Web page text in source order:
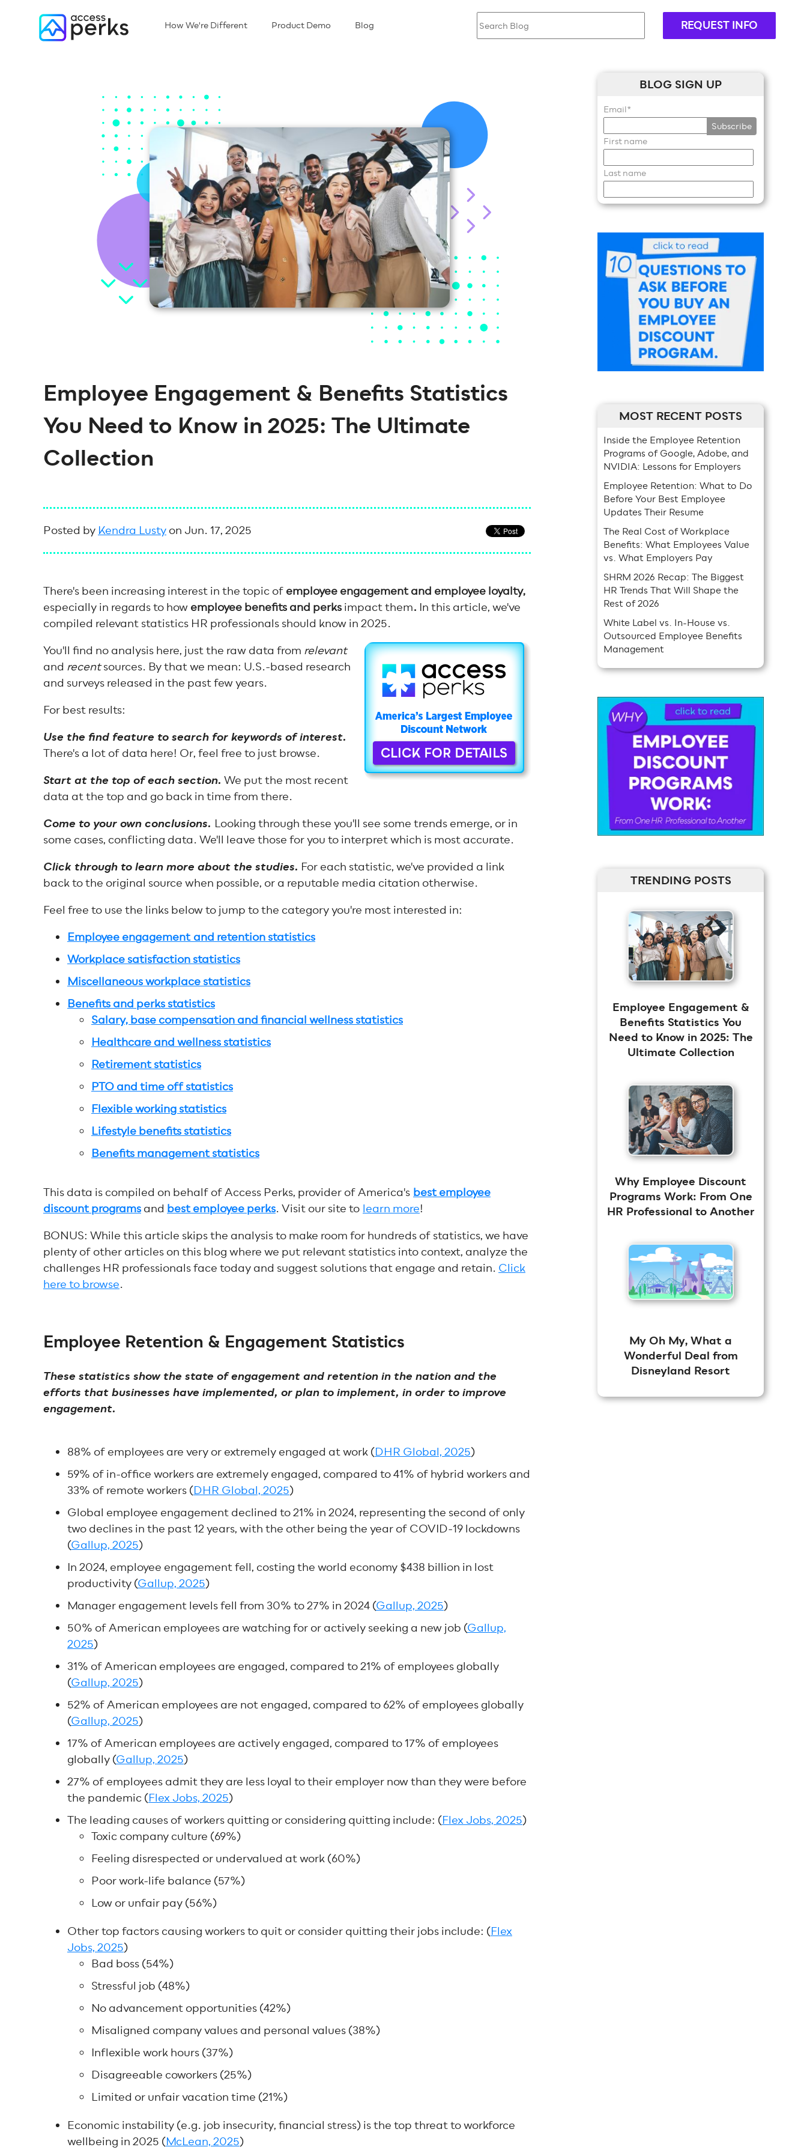
How We're Different Product Demo Blog REQUEST INFO
Employee Engagement & Benefits Statistics
You Need to Know in 2025: The Ultimate
Collection
Posted by Kendra Lusty on Jun. 17, 2025
There's been increasing interest in the topic of employee engagement and employee loyalty,
especially in regards to how employee benefits and perks impact them. In this article, we've
compiled relevant statistics HR professionals should know in 2025.
You'll find no analysis here, just the raw data from relevant
and recentsources. By that we mean: U.S.-based research
and surveys released in the past few years.
For best results:
Use the find feature to search for keywords of interest.
There's a lot of data here! Or, feel free to just browse.
Start at the top of each section. We put the most recent
data at the top and go back in time from there.
Come to your own conclusions. Looking through these you'll see some trends emerge, or in
some cases, conflicting data. We'll leave those for you to interpret which is most accurate.
Click through to learn more about the studies. For each statistic, we've provided a link
back to the original source when possible, or a reputable media citation otherwise.
Feel free to use the links below to jump to the category you're most interested in:
Employee engagement and retention statistics
Workplace satisfaction statistics
Miscellaneous workplace statistics
Benefits and perks statistics
Salary, base compensation and financial wellness statistics
Healthcare and wellness statistics
Retirement statistics
PTO and time off statistics
Flexible working statistics
Lifestyle benefits statistics
Benefits management statistics
This data is compiled on behalf of Access Perks, provider of America's best employee
discount programs and best employee perks. Visit our site to learn more!
BONUS: While this article skips the analysis to make room for hundreds of statistics, we have
plenty of other articles on this blog where we put relevant statistics into context, analyze the
challenges HR professionals face today and suggest solutions that engage and retain. Click
here to browse.
Employee Retention & Engagement Statistics
These statistics show the state of engagement and retention in the nation and the
efforts that businesses have implemented, or plan to implement, in order to improve
engagement.
88% of employees are very or extremely engaged at work (DHR Global, 2025)
59% of in-office workers are extremely engaged, compared to 41% of hybrid workers and
33% of remote workers (DHR Global, 2025)
Global employee engagement declined to 21% in 2024, representing the second of only
two declines in the past 12 years, with the other being the year of COVID-19 lockdowns
(Gallup, 2025)
In 2024, employee engagement fell, costing the world economy $438 billion in lost
productivity (Gallup, 2025)
Manager engagement levels fell from 30% to 27% in 2024 (Gallup, 2025)
50% of American employees are watching for or actively seeking a new job (Gallup,
2025)
31% of American employees are engaged, compared to 21% of employees globally
(Gallup, 2025)
52% of American employees are not engaged, compared to 62% of employees globally
(Gallup, 2025)
17% of American employees are actively engaged, compared to 17% of employees
globally (Gallup, 2025)
27% of employees admit they are less loyal to their employer now than they were before
the pandemic (Flex Jobs, 2025)
The leading causes of workers quitting or considering quitting include: (Flex Jobs, 2025)
Toxic company culture (69%)
Feeling disrespected or undervalued at work (60%)
Poor work-life balance (57%)
Low or unfair pay (56%)
Other top factors causing workers to quit or consider quitting their jobs include: (Flex
Jobs, 2025)
Bad boss (54%)
Stressful job (48%)
No advancement opportunities (42%)
Misaligned company values and personal values (38%)
Inflexible work hours (37%)
Disagreeable coworkers (25%)
Limited or unfair vacation time (21%)
Economic instability (e.g. job insecurity, financial stress) is the top threat to workforce
wellbeing in 2025 (McLean, 2025)
BLOG SIGN UP
Email*
First name
Last name
MOST RECENT POSTS
Inside the Employee Retention
Programs of Google, Adobe, and
NVIDIA: Lessons for Employers
Employee Retention: What to Do
Before Your Best Employee
Updates Their Resume
The Real Cost of Workplace
Benefits: What Employees Value
vs. What Employers Pay
SHRM 2026 Recap: The Biggest
HR Trends That Will Shape the
Rest of 2026
White Label vs. In-House vs.
Outsourced Employee Benefits
Management
TRENDING POSTS
Employee Engagement &
Benefits Statistics You
Need to Know in 2025: The
Ultimate Collection
Why Employee Discount
Programs Work: From One
HR Professional to Another
My Oh My, What a
Wonderful Deal from
Disneyland Resort